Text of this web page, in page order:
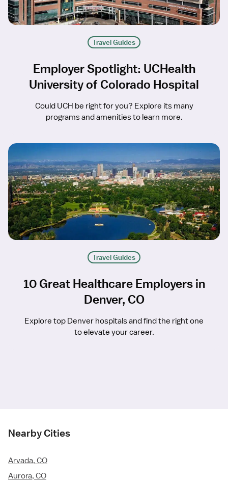
Travel Guides
Employer Spotlight: UCHealth
University of Colorado Hospital
Could UCH be right for you? Explore its many
programs and amenities to learn more.
Travel Guides
10 Great Healthcare Employers in
Denver, CO
Explore top Denver hospitals and find the right one
to elevate your career.
Nearby Cities
Arvada, CO
Aurora, CO